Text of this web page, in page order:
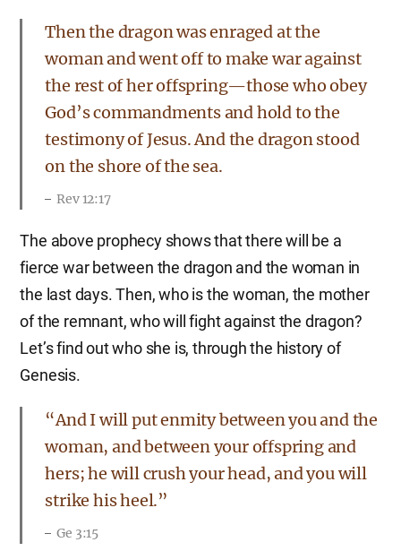
Then the dragon was enraged at the
woman and went off to make war against
the rest of her offspring—those who obey
God’s commandments and hold to the
testimony of Jesus. And the dragon stood
on the shore of the sea.
Rev 12:17
The above prophecy shows that there will be a
fierce war between the dragon and the woman in
the last days. Then, who is the woman, the mother
of the remnant, who will fight against the dragon?
Let’s find out who she is, through the history of
Genesis.
“And I will put enmity between you and the
woman, and between your offspring and
hers; he will crush your head, and you will
strike his heel.”
Ge 3:15